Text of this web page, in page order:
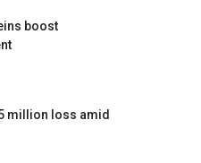
boost
million loss amid